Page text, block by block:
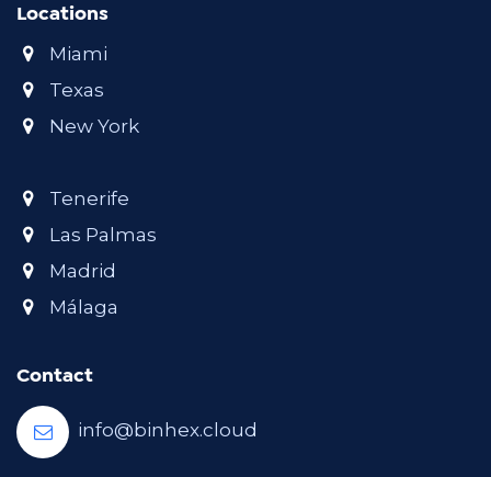
Locations
Miami
Texas
New York
Tenerife
Las Palmas
Madrid
Málaga
Contact
info@binhex.cloud